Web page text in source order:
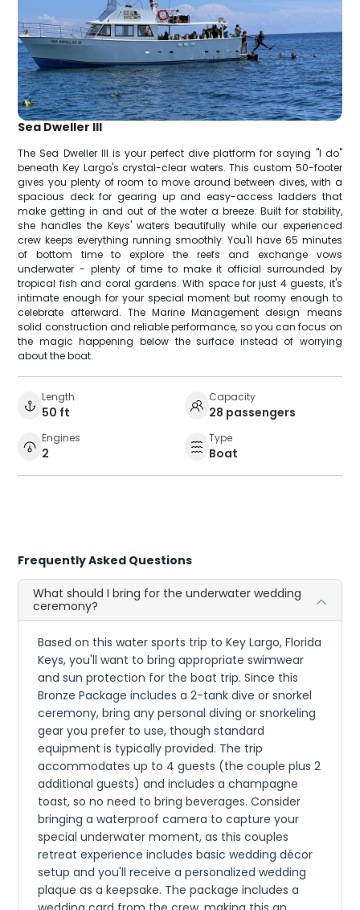
Sea Dweller III
The Sea Dweller III is your perfect dive platform for saying "I do"
beneath Key Largo's crystal-clear waters. This custom 50-footer
gives you plenty of room to move around between dives, with a
spacious deck for gearing up and easy-access ladders that
make getting in and out of the water a breeze. Built for stability,
she handles the Keys' waters beautifully while our experienced
crew keeps everything running smoothly. You'll have 65 minutes
of bottom time to explore the reefs and exchange vows
underwater - plenty of time to make it official surrounded by
tropical fish and coral gardens. With space for just 4 guests, it's
intimate enough for your special moment but roomy enough to
celebrate afterward. The Marine Management design means
solid construction and reliable performance, so you can focus on
the magic happening below the surface instead of worrying
about the boat.
Length
50 ft
Capacity
28 passengers
Engines
2
Type
Boat
Frequently Asked Questions
What should I bring for the underwater wedding
ceremony?
Based on this water sports trip to Key Largo, Florida
Keys, you'll want to bring appropriate swimwear
and sun protection for the boat trip. Since this
Bronze Package includes a 2-tank dive or snorkel
ceremony, bring any personal diving or snorkeling
gear you prefer to use, though standard
equipment is typically provided. The trip
accommodates up to 4 guests (the couple plus 2
additional guests) and includes a champagne
toast, so no need to bring beverages. Consider
bringing a waterproof camera to capture your
special underwater moment, as this couples
retreat experience includes basic wedding décor
setup and you'll receive a personalized wedding
plaque as a keepsake. The package includes a